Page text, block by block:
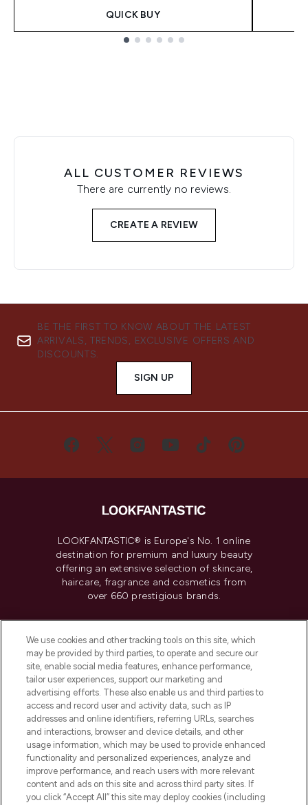
QUICK BUY
ALL CUSTOMER REVIEWS
There are currently no reviews.
CREATE A REVIEW
BE THE FIRST TO KNOW ABOUT THE LATEST
ARRIVALS, TRENDS, EXCLUSIVE OFFERS AND
DISCOUNTS.
SIGN UP
LOOKFANTASTIC® is Europe's No. 1 online
destination for premium and luxury beauty
offering an extensive selection of skincare,
haircare, fragrance and cosmetics from
over 660 prestigious brands.
Do Not Sell or Share My Personal
Information
HELP & INFORMATION
COMPANY INFORMATION
ABOUT LOOKFANTASTIC
We use cookies and other tracking tools on this site, which
may be provided by third parties, to operate and secure our
site, enable social media features, enhance performance,
tailor user experiences, support our marketing and
advertising efforts. These also enable us and third parties to
access and record user and activity data, such as IP
addresses and online identifiers, referring URLs, searches
and interactions, browser and device details, and other
usage information, which may be used to provide enhanced
functionality and personalized experiences, analyze and
improve performance, and reach users with more relevant
content and ads on this site and across third party sites. If
you click “Accept All” this site may deploy cookies (including